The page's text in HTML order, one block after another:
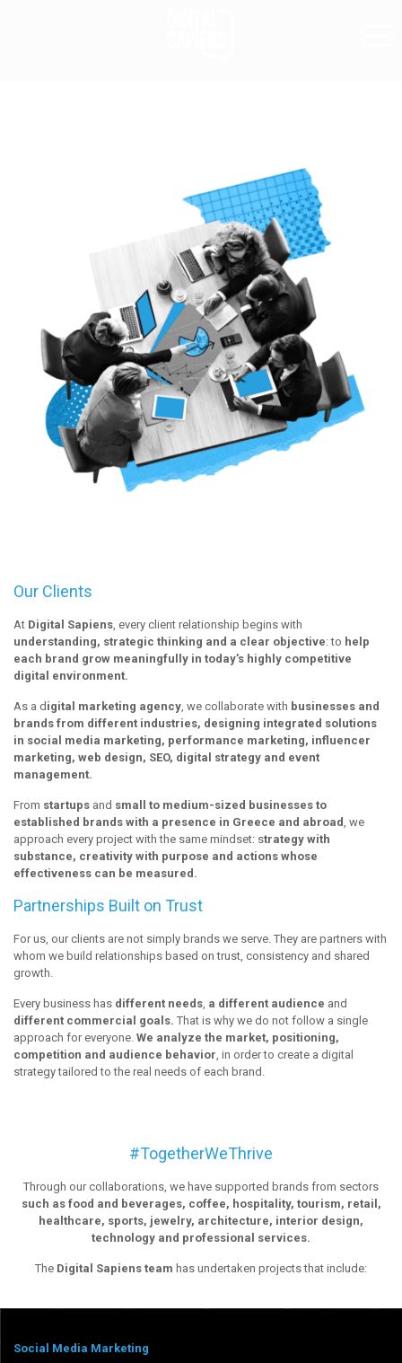
Our Clients
At Digital Sapiens, every client relationship begins with
understanding, strategic thinking and a clear objective: to help
each brand grow meaningfully in today’s highly competitive
digital environment.
As a d igital marketing agency, we collaborate with businesses and
brands from different industries, designing integrated solutions
in social media marketing, performance marketing, influencer
marketing, web design, SEO, digital strategy and event
management.
From startups and small to medium-sized businesses to
established brands with a presence in Greece and abroad, we
approach every project with the same mindset: strategy with
substance, creativity with purpose and actions whose
effectiveness can be measured.
Partnerships Built on Trust
For us, our clients are not simply brands we serve. They are partners with
whom we build relationships based on trust, consistency and shared
growth.
Every business has different needs, a different audience and
different commercial goals. That is why we do not follow a single
approach for everyone. We analyze the market, positioning,
competition and audience behavior, in order to create a digital
strategy tailored to the real needs of each brand.
#TogetherWeThrive
Through our collaborations, we have supported brands from sectors
such as food and beverages, coffee, hospitality, tourism, retail,
healthcare, sports, jewelry, architecture, interior design,
technology and professional services.
The Digital Sapiens team has undertaken projects that include:
Social Media Marketing